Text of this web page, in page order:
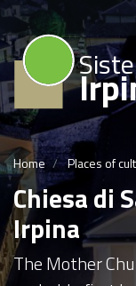
Home Places of
Chiesa di
Irpina
The Mother